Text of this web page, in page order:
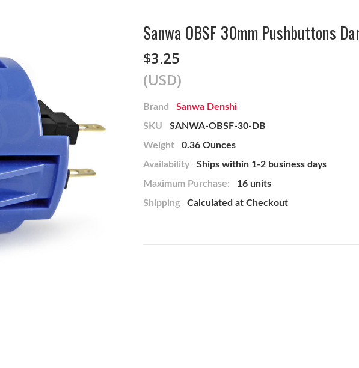
Sanwa OBSF 30mm Pushbuttons
$3.25
(USD)
Brand
Sanwa Denshi
SKU
SANWA-OBSF-30-DB
Weight
0.36 Ounces
Availability
Ships within 1-2 business days
Maximum Purchase:
16 units
Shipping
Calculated at Checkout